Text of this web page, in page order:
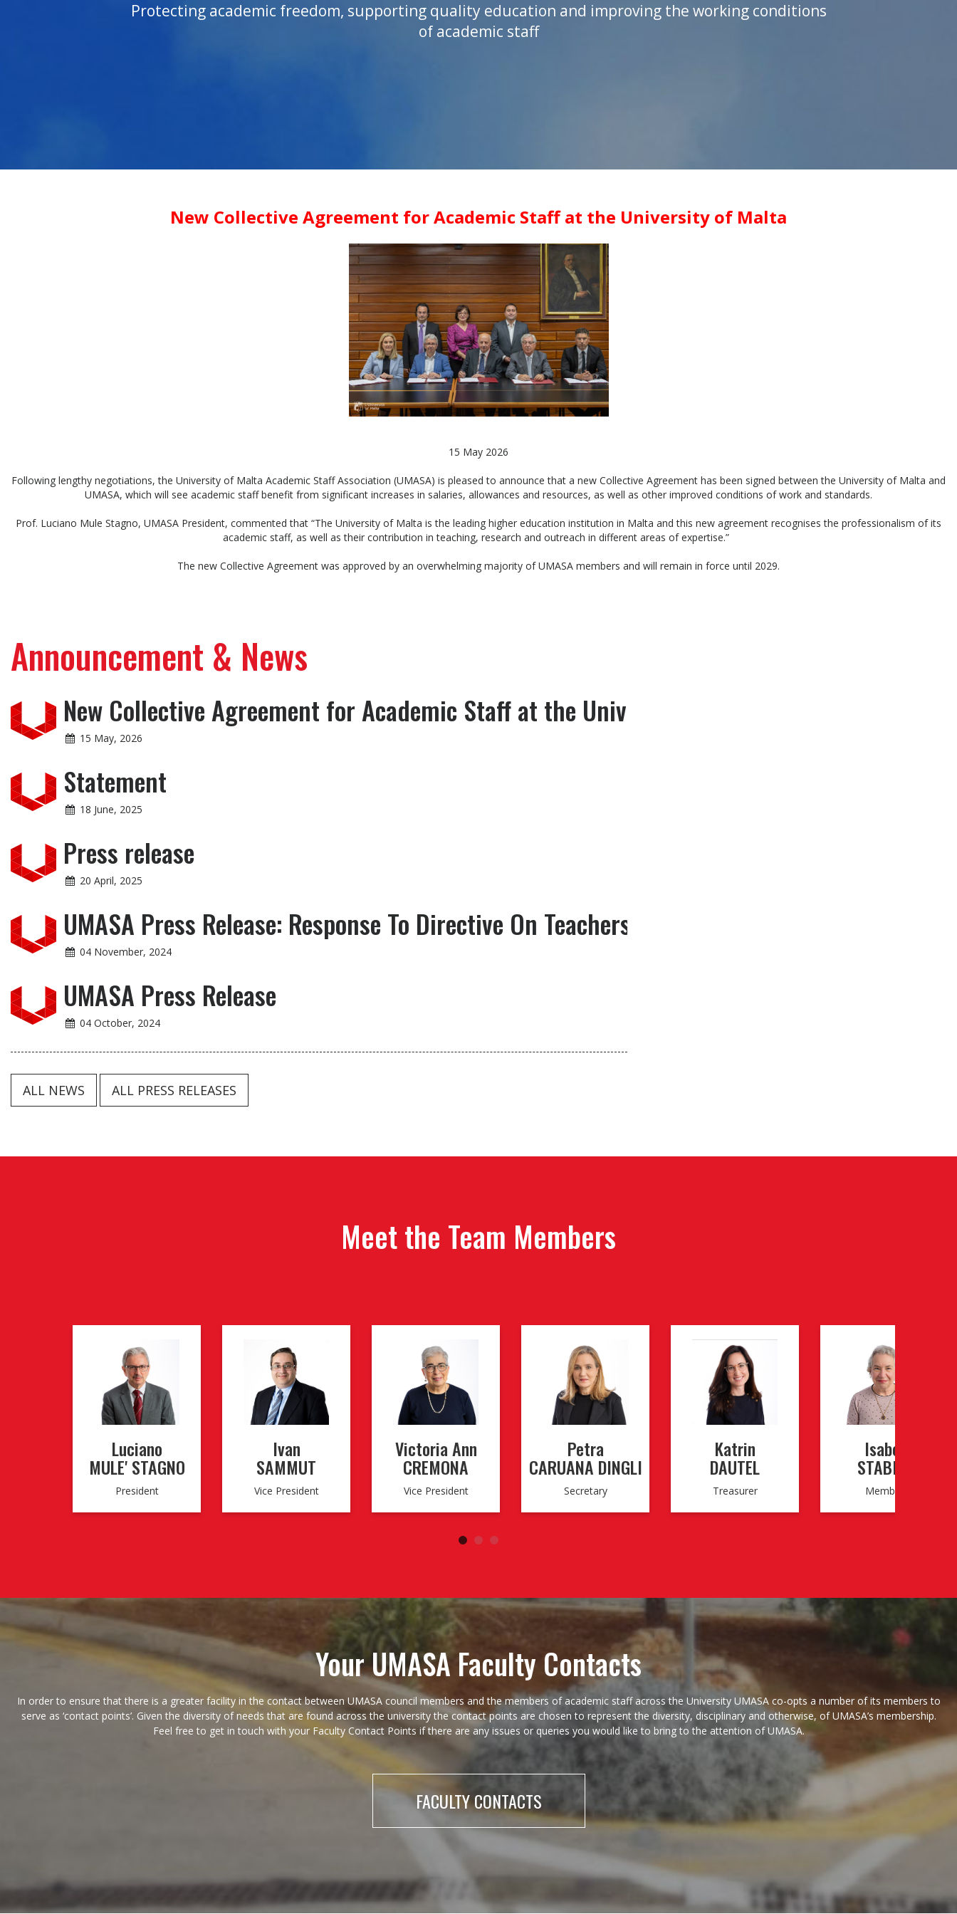
Protecting academic freedom, supporting quality education and improving the working conditions
of academic staff
New Collective Agreement for Academic Staff at the University of Malta
15 May 2026
Following lengthy negotiations, the University of Malta Academic Staff Association (UMASA) is pleased to announce that a new Collective Agreement has been signed between the University of Malta and
UMASA, which will see academic staff benefit from significant increases in salaries, allowances and resources, as well as other improved conditions of work and standards.
Prof. Luciano Mule Stagno, UMASA President, commented that “The University of Malta is the leading higher education institution in Malta and this new agreement recognises the professionalism of its
academic staff, as well as their contribution in teaching, research and outreach in different areas of expertise.”
The new Collective Agreement was approved by an overwhelming majority of UMASA members and will remain in force until 2029.
Announcement & News
New Collective Agreement for Academic Staff at the University of Malta
15 May, 2026
Statement
18 June, 2025
Press release
20 April, 2025
UMASA Press Release: Response To Directive On Teachers' Freedom Of Speech Email
04 November, 2024
UMASA Press Release
04 October, 2024
ALL NEWS ALL PRESS RELEASES
Meet the Team Members
Luciano
MULE' STAGNO
President
Ivan
SAMMUT
Vice President
Victoria Ann
CREMONA
Vice President
Petra
CARUANA DINGLI
Secretary
Katrin
DAUTEL
Treasurer
Isabel
STABILE
Member
Your UMASA Faculty Contacts
In order to ensure that there is a greater facility in the contact between UMASA council members and the members of academic staff across the University UMASA co-opts a number of its members to
serve as ‘contact points’. Given the diversity of needs that are found across the university the contact points are chosen to represent the diversity, disciplinary and otherwise, of UMASA’s membership.
Feel free to get in touch with your Faculty Contact Points if there are any issues or queries you would like to bring to the attention of UMASA.
FACULTY CONTACTS